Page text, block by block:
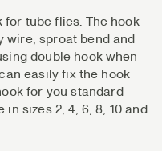
tube flies. The hook
wire, sproat bend and
double hook when
easily fix the hook
for you standard
sizes 2, 4, 6, 8, 10 and